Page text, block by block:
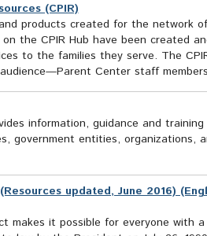
(CPIR)
products created for the network
the CPIR Hub have been created
to the families they serve. The
Center staff
information, guidance and
government entities, organizations,
updated, June 2016)
makes it possible for everyone with